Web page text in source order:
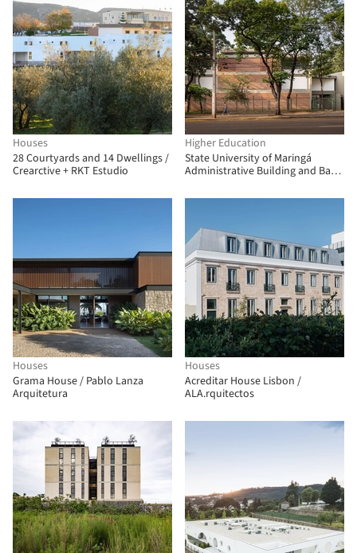
Houses
28 Courtyards and 14 Dwellings /
Crearctive + RKT Estudio
Higher Education
State University of Maringá
Administrative Building and Bank
Arquitetos
Houses
Grama House / Pablo Lanza
Arquitetura
Houses
Acreditar House Lisbon /
ALA.rquitectos